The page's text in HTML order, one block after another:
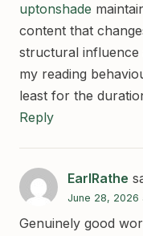
uptonshade
content that
structural influence
my reading
least for the
Reply
EarlRathe
June 28, 2026
Genuinely good